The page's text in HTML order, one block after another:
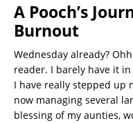
A Pooch’s
Burnout
Wednesday already?
reader. I barely have it
I have really stepped up
now managing several
blessing of my aunties,